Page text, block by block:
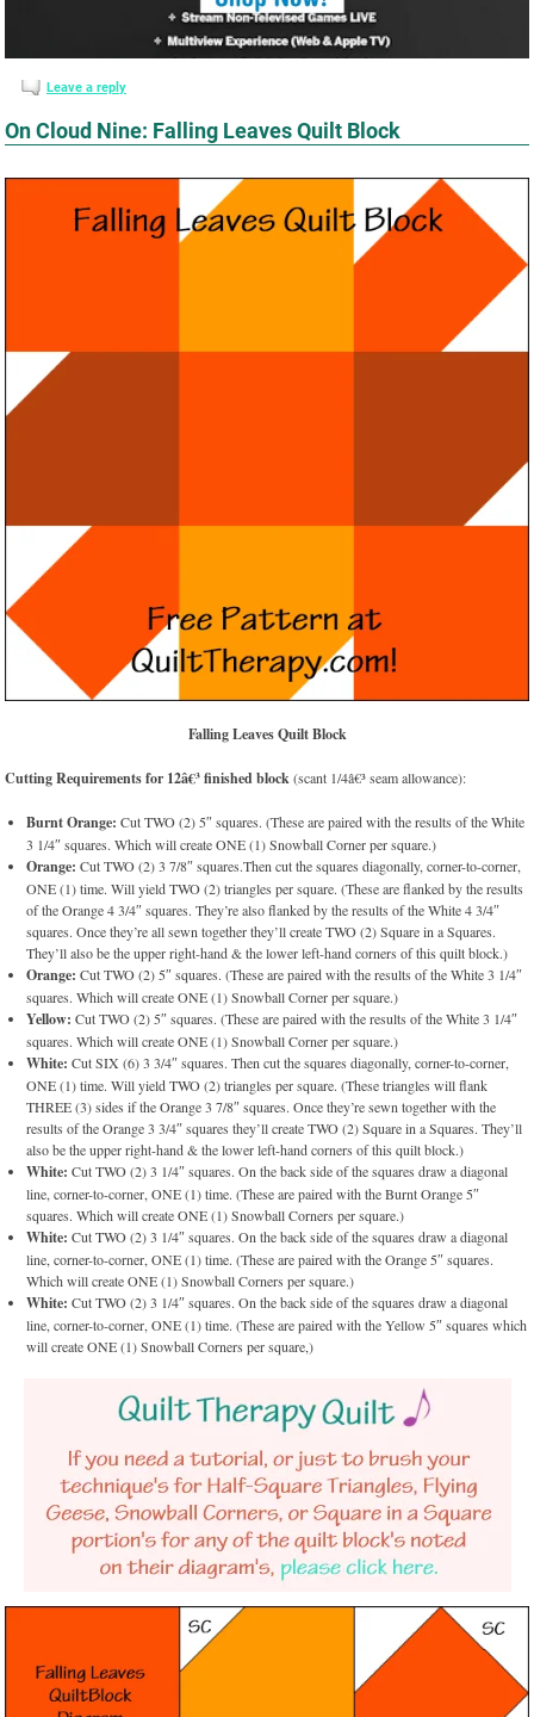
Leave a reply
On Cloud Nine: Falling Leaves Quilt Block
Falling Leaves Quilt Block
Cutting Requirements for 12â€³ finished block(scant 1/4â€³ seam allowance):
Burnt Orange: Cut TWO (2) 5″ squares. (These are paired with the results of the White
3 1/4″ squares. Which will create ONE (1) Snowball Corner per square.)
Orange:Cut TWO (2) 3 7/8″ squares.Then cut the squares diagonally, corner-to-corner,
ONE (1) time. Will yield TWO (2) triangles per square. (These are flanked by the results
of the Orange 4 3/4″ squares. They’re also flanked by the results of the White 4 3/4″
squares. Once they’re all sewn together they’ll create TWO (2) Square in a Squares.
They’ll also be the upper right-hand & the lower left-hand corners of this quilt block.)
Orange:Cut TWO (2) 5″ squares. (These are paired with the results of the White 3 1/4″
squares. Which will create ONE (1) Snowball Corner per square.)
Yellow: Cut TWO (2) 5″ squares. (These are paired with the results of the White 3 1/4″
squares. Which will create ONE (1) Snowball Corner per square.)
White: Cut SIX (6) 3 3/4″ squares. Then cut the squares diagonally, corner-to-corner,
ONE (1) time. Will yield TWO (2) triangles per square. (These triangles will flank
THREE (3) sides if the Orange 3 7/8″ squares. Once they’re sewn together with the
results of the Orange 3 3/4″ squares they’ll create TWO (2) Square in a Squares. They’ll
also be the upper right-hand & the lower left-hand corners of this quilt block.)
White: Cut TWO (2) 3 1/4″ squares. On the back side of the squares draw a diagonal
line, corner-to-corner, ONE (1) time. (These are paired with the Burnt Orange 5″
squares. Which will create ONE (1) Snowball Corners per square.)
White: Cut TWO (2) 3 1/4″ squares. On the back side of the squares draw a diagonal
line, corner-to-corner, ONE (1) time. (These are paired with the Orange 5″ squares.
Which will create ONE (1) Snowball Corners per square.)
White: Cut TWO (2) 3 1/4″ squares. On the back side of the squares draw a diagonal
line, corner-to-corner, ONE (1) time. (These are paired with the Yellow 5″ squares which
will create ONE (1) Snowball Corners per square,)